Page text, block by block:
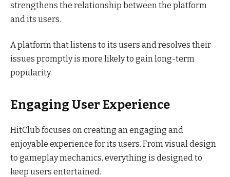
strengthens the relationship between the platform
and its users.
A platform that listens to its users and resolves their
issues promptly is more likely to gain long-term
popularity.
Engaging User Experience
HitClub focuses on creating an engaging and
enjoyable experience for its users. From visual design
to gameplay mechanics, everything is designed to
keep users entertained.